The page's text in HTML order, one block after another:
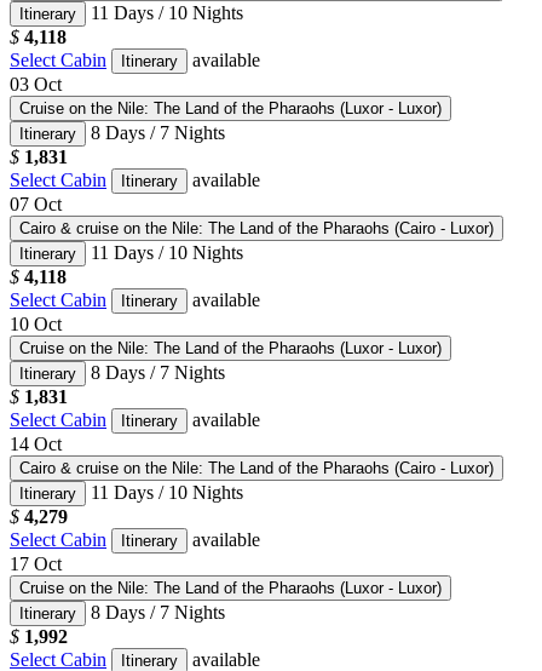
Itinerary
11 Days / 10 Nights
$ 4,118
Select Cabin
Itinerary
available
03 Oct
Cruise on the Nile: The Land of the Pharaohs (Luxor - Luxor)
Itinerary
8 Days / 7 Nights
$ 1,831
Select Cabin
Itinerary
available
07 Oct
Cairo & cruise on the Nile: The Land of the Pharaohs (Cairo - Luxor)
Itinerary
11 Days / 10 Nights
$ 4,118
Select Cabin
Itinerary
available
10 Oct
Cruise on the Nile: The Land of the Pharaohs (Luxor - Luxor)
Itinerary
8 Days / 7 Nights
$ 1,831
Select Cabin
Itinerary
available
14 Oct
Cairo & cruise on the Nile: The Land of the Pharaohs (Cairo - Luxor)
Itinerary
11 Days / 10 Nights
$ 4,279
Select Cabin
Itinerary
available
17 Oct
Cruise on the Nile: The Land of the Pharaohs (Luxor - Luxor)
Itinerary
8 Days / 7 Nights
$ 1,992
Select Cabin
Itinerary
available